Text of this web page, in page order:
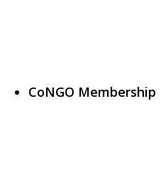
CoNGO Membership